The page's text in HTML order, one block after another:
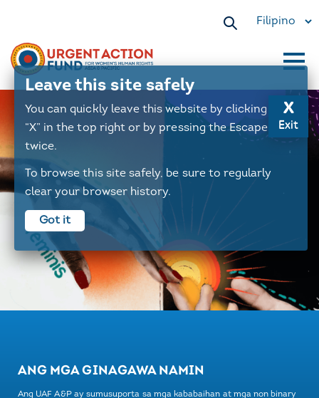
Select
Main
navigation
x
Exit
ANG MGA GINAGAWA NAMIN
Ang UAF A&P ay sumusuporta sa mga kababaihan at mga non binary
Leave this site safely
You can quickly leave this website by clicking the
“X” in the top right or by pressing the Escape key
twice.
To browse this site safely, be sure to regularly
clear your browser history.
Got it